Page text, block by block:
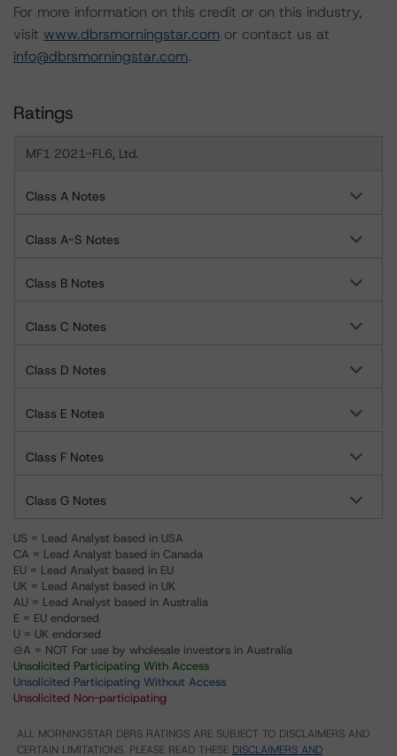
For more information on this credit or on this industry,
visit www.dbrsmorningstar.com or contact us at
info@dbrsmorningstar.com.
Ratings
MF1 2021-FL6, Ltd.
Class A Notes
Class A-S Notes
Class B Notes
Class C Notes
Class D Notes
Class E Notes
Class F Notes
Class G Notes
US = Lead Analyst based in USA
CA = Lead Analyst based in Canada
EU = Lead Analyst based in EU
UK = Lead Analyst based in UK
AU = Lead Analyst based in Australia
E = EU endorsed
U = UK endorsed
⊝A = NOT For use by wholesale investors in Australia
Unsolicited Participating With Access
Unsolicited Participating Without Access
Unsolicited Non-participating
ALL MORNINGSTAR DBRS RATINGS ARE SUBJECT TO DISCLAIMERS AND
CERTAIN LIMITATIONS. PLEASE READ THESE DISCLAIMERS AND